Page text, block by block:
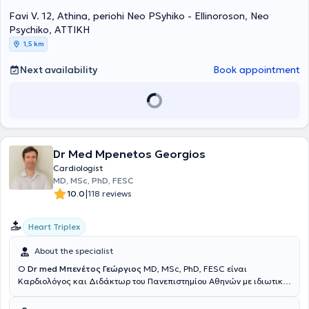
1000 emergency cases. Finally, he has been a Silver member of the
European Society of Cardiovascular Imaging.
Favi V. 12, Athina, periohi Neo PSyhiko - Ellinoroson, Neo
Psychiko, ΑΤΤΙΚΗ
1,5 km
Next availability Book appointment
Dr Med Mpenetos Georgios
Cardiologist
MD, MSc, PhD, FESC
10.0|118 reviews
Heart Triplex
About the specialist
Ο Dr med Μπενέτος Γεώργιος MD, MSc, PhD, FESC είναι
Καρδιολόγος και Διδάκτωρ του Πανεπιστημίου Αθηνών με ιδιωτικό
Υπότροφος της Α’ Πανεπιστημιακής Καρδιολογικής Κλινικής του